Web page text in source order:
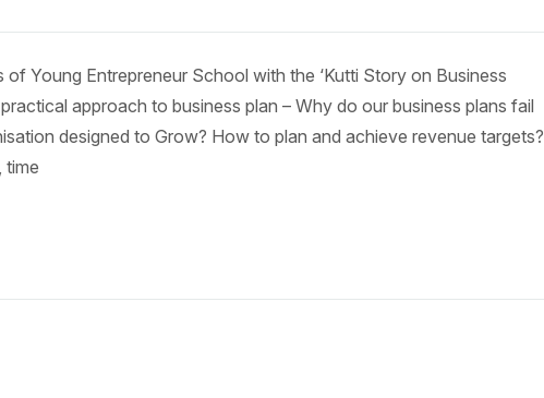
Young Entrepreneur School with the ‘Kutti Story on Business
approach to business plan – Why do our business plans fail
designed to Grow? How to plan and achieve revenue targets?
time